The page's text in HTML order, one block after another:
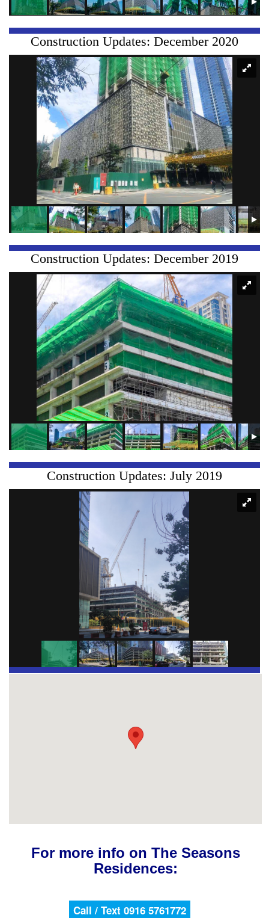
Construction Updates: December 2020
Construction Updates: December 2019
Construction Updates: July 2019
For more info on The Seasons
Residences:
Call / Text 0916 5761772